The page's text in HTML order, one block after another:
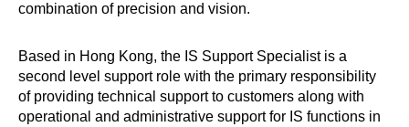
combination of precision and vision.
Based in Hong Kong, the IS Support Specialist is a
second level support role with the primary responsibility
of providing technical support to customers along with
operational and administrative support for IS functions in